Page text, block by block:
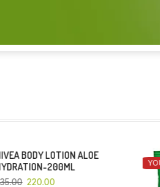
YOU SAVE 4%
80GM